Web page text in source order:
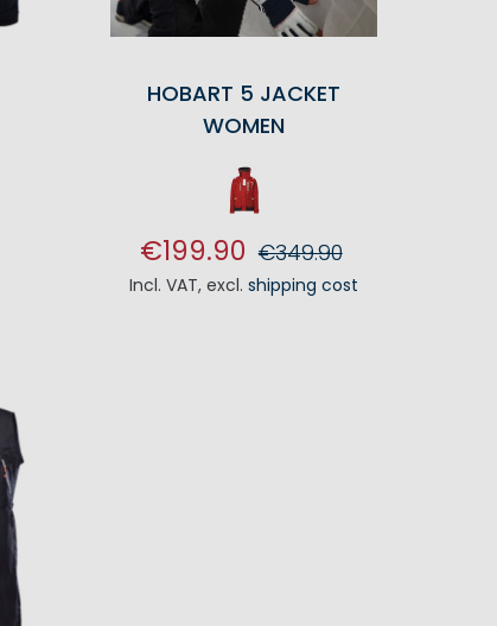
HOBART 5 JACKET
WOMEN
€199.90 €349.90
Incl. VAT,excl.shipping cost